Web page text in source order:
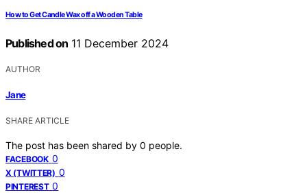
How to Get Candle Wax off a Wooden Table
Published on 11 December 2024
AUTHOR
Jane
SHARE ARTICLE
The post has been shared by 0 people.
FACEBOOK 0
X (TWITTER) 0
PINTEREST 0